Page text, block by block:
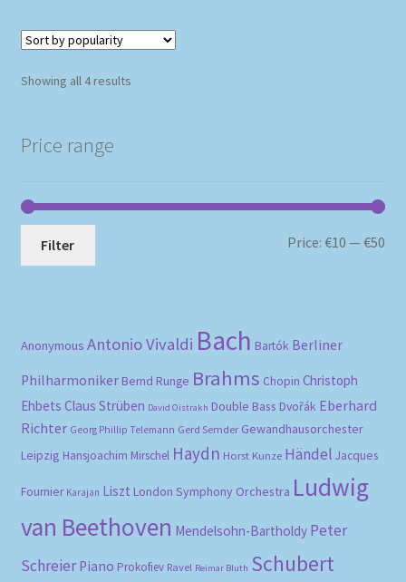
Showing all 4 resultsSorted
Price range
Filter Price:€10 —€50
Anonymous Antonio Vivaldi Bach Bartók Berliner
Philharmoniker Bernd Runge Brahms Chopin Christoph
Ehbets Claus Strüben David Oistrakh Double Bass Dvořák Eberhard
Richter Georg Phillip Telemann Gerd Semder Gewandhausorchester
Leipzig Hansjoachim Mirschel Haydn Horst Kunze Händel Jacques
Fournier Karajan Liszt London Symphony Orchestra Ludwig
van Beethoven Mendelsohn-Bartholdy Peter
Schreier Piano Prokofiev Ravel Reimar Bluth Schubert